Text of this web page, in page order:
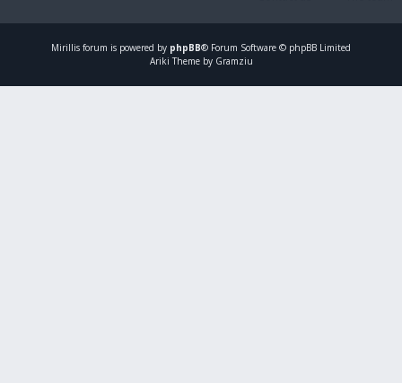
Mirillis forum is powered by phpBB® Forum Software © phpBB Limited
Ariki Theme by Gramziu